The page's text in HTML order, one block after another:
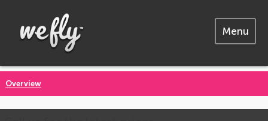
Menu
Overview